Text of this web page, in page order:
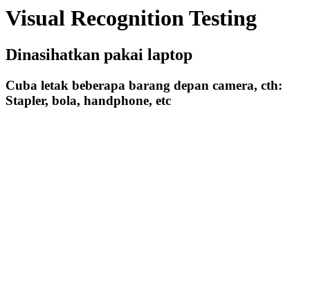
Visual Recognition Testing
Dinasihatkan pakai laptop
Cuba letak beberapa barang depan camera, cth:
Stapler, bola, handphone, etc